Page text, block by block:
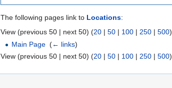
The following pages link to Locations:
View (previous 50 | next 50) (20 | 50 | 100 | 250 | 500)
Main Page (← links)
View (previous 50 | next 50) (20 | 50 | 100 | 250 | 500)